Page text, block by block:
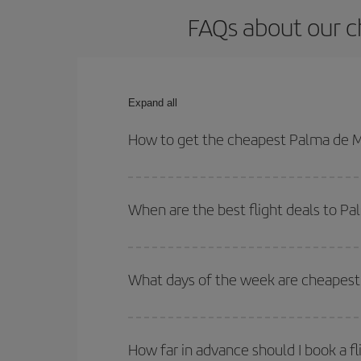
FAQs about our
Expand all
How to get the cheapest Palma de
times for both your outbound and return flight.
When are the best flight deals to
Besides, if you're thinking about a weekend
What days of the week are
of. We'll show you the cheapest flights not only
How far in advance should I book a